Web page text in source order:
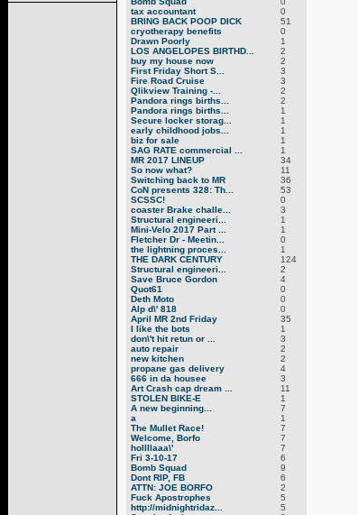
tax accountant
0
BRING BACK POOP DICK
51
cryotherapy benefits
0
Drawn Poorly
1
LOS ANGELOPES BIRTHD...
2
buy my house now
2
First Friday Short S...
3
Fire Road Cruise
3
Qlikview Training -...
2
Pandora rings births...
2
Pandora rings births...
1
Secure locker storag...
1
early childhood jobs...
1
biz for sale
1
SAG RATE commercial ...
1
MR 2017 LINEUP
34
So now what?
11
Switching back to MR
36
CoN presents 328: Th...
53
SCSSC!
0
coaster Brake challe...
3
Structural engineeri...
1
Mini-Velo 2017 Part ...
1
Fletcher Dr - Meetin...
0
the lightning proces...
1
THE DARK CENTURY
124
Structural engineeri...
2
Save Bruce Gordon
4
Quot61
0
Deth Moto
0
Alp d\' 818
0
April MR 2nd Friday
35
I like the bots
1
don\'t hit retun or ...
3
auto repair
2
new kitchen
2
propane gas delivery
4
666 in da housee
3
Art Crash cap dream ...
11
STOLEN BIKE-E
1
A new beginning...
7
a
1
The Mullet Race!
7
Welcome, Borfo
7
hollllaaa\'
7
Fri 3-10-17
6
Bomb Squad
9
Dont RIP, FB
6
ATTN: JOE BORFO
2
Fuck Apostrophes
5
http://midnightridaz...
5